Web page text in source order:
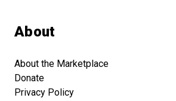
About
About the Marketplace
Donate
Privacy Policy